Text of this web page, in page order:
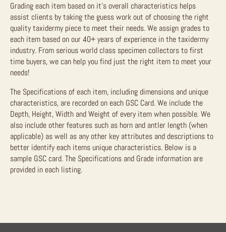
Grading each item based on it’s overall characteristics helps
assist clients by taking the guess work out of choosing the right
quality taxidermy piece to meet their needs. We assign grades to
each item based on our 40+ years of experience in the taxidermy
industry. From serious world class specimen collectors to first
time buyers, we can help you find just the right item to meet your
needs!
The Specifications of each item, including dimensions and unique
characteristics, are recorded on each GSC Card. We include the
Depth, Height, Width and Weight of every item when possible. We
also include other features such as horn and antler length (when
applicable) as well as any other key attributes and descriptions to
better identify each items unique characteristics. Below is a
sample GSC card. The Specifications and Grade information are
provided in each listing.